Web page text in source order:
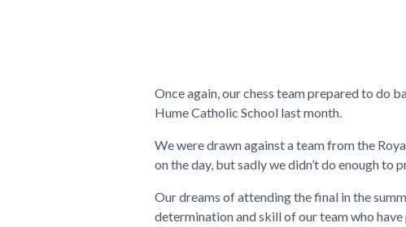
Once again, our chess team prepared to do
Hume Catholic School last month.
We were drawn against a team from the
on the day, but sadly we didn’t do enough to
Our dreams of attending the final in the
determination and skill of our team who